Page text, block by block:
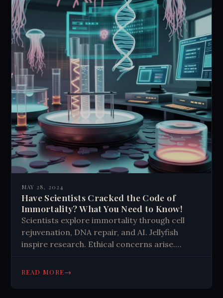
MAY 28, 2024
Have Scientists Cracked the Code of
Immortality? What You Need to Know!
Scientists explore immortality through cell
rejuvenation, DNA repair, and AI. Jellyfish
inspire research. Ethical concerns arise.
exciting, but immortality remains elusive.
and meaning.
READ MORE→